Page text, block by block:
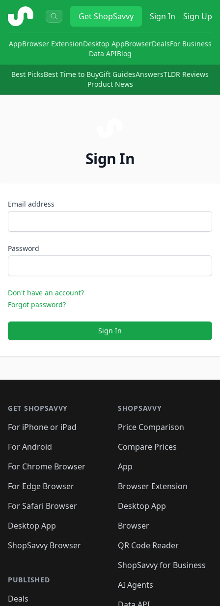
ShopSavvy GetShopSavvy Sign In Sign Up
AppBrowser ExtensionDesktop AppBrowserDealsFor Business
Data APIBlog
Best PicksBest Time to BuyGift GuidesAnswersTLDR Reviews
Product News
Sign In
Email address
Password
Don't have an account?
Forgot password?
Sign In
GET SHOPSAVVY
For iPhone or iPad
For Android
For Chrome Browser
For Edge Browser
For Safari Browser
Desktop App
ShopSavvy Browser
PUBLISHED
Deals
SHOPSAVVY
Price Comparison
Compare Prices
App
Browser Extension
Desktop App
Browser
QR Code Reader
ShopSavvy for Business
AI Agents